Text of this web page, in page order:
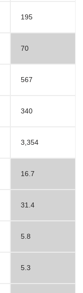
195
70
567
340
3,354
16.7
31.4
5.8
5.3